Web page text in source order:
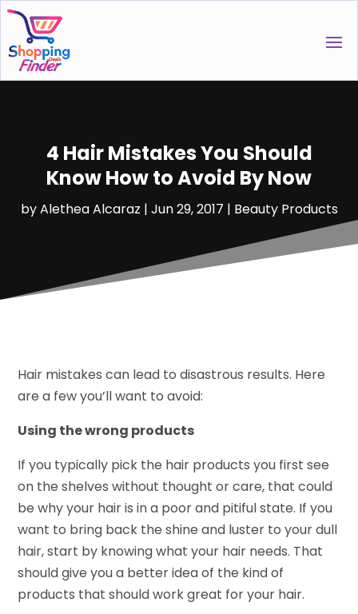
4 Hair Mistakes You Should
Know How to Avoid By Now
byAlethea Alcaraz | Jun 29, 2017 | Beauty Products
Hair mistakes can lead to disastrous results. Here
are a few you’ll want to avoid:
Using the wrong products
If you typically pick the hair products you first see
on the shelves without thought or care, that could
be why your hair is in a poor and pitiful state. If you
want to bring back the shine and luster to your dull
hair, start by knowing what your hair needs. That
should give you a better idea of the kind of
products that should work great for your hair.